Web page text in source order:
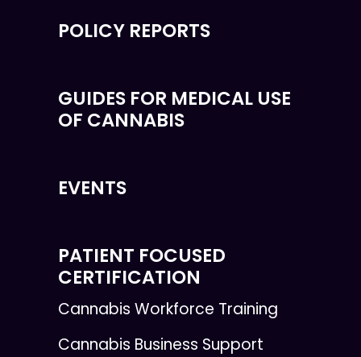
POLICY REPORTS
GUIDES FOR MEDICAL USE
OF CANNABIS
EVENTS
PATIENT FOCUSED
CERTIFICATION
Cannabis Workforce Training
Cannabis Business Support